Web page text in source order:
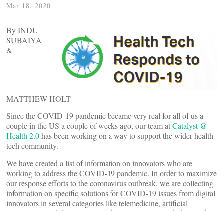
Mar 18, 2020
By INDU
SUBAIYA
&
MATTHEW HOLT
Since the COVID-19 pandemic became very real for all of us a
couple in the US a couple of weeks ago, our team atCatalyst @
Health 2.0has been working on a way to support the wider health
tech community.
We have created a list of information on innovators who are
working to address the COVID-19 pandemic. In order to maximize
our response efforts to the coronavirus outbreak, we are collecting
information on specific solutions for COVID-19 issues from digital
innovators in several categories like telemedicine, artificial